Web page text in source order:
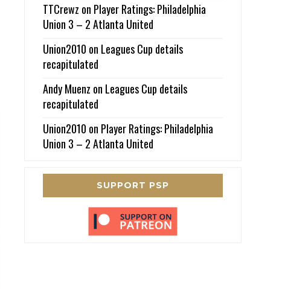
TTCrewz on Player Ratings: Philadelphia
Union 3 – 2 Atlanta United
Union2010 on Leagues Cup details
recapitulated
Andy Muenz on Leagues Cup details
recapitulated
Union2010 on Player Ratings: Philadelphia
Union 3 – 2 Atlanta United
SUPPORT PSP